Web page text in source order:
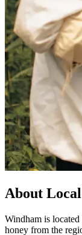
About
Windham is
honey from the